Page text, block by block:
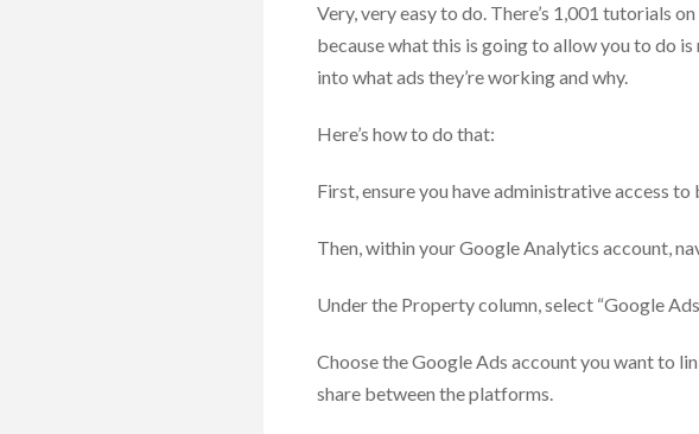
Very, very easy to do. There’s 1,001 tutorials
because what this is going to allow you to do
into what ads they’re working and why.
Here’s how to do that:
First, ensure you have administrative access
Then, within your Google Analytics account,
Under the Property column, select “Google
Choose the Google Ads account you want to
share between the platforms.